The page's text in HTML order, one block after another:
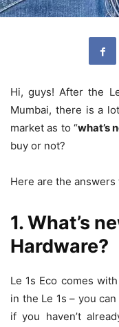
Hi, guys! After the
Mumbai, there is a
market as to “what’s
buy or not?
Here are the
1. What’s
Hardware?
Le 1s Eco comes
in the Le 1s – you
if you haven’t